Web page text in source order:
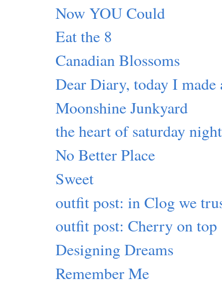
Now YOU Could
Eat the 8
Canadian Blossoms
Dear Diary, today I
Moonshine Junkyard
the heart of saturday night
No Better Place
Sweet
outfit post: in Clog we
outfit post: Cherry on top
Designing Dreams
Remember Me